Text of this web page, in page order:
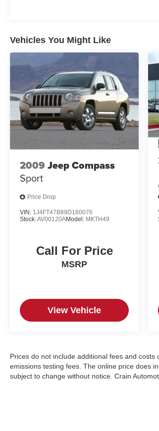
Vehicles You Might Like
2009 Jeep Compass
Sport
Price Drop
VIN: 1J4FT47B89D160076
Stock:AV00120AModel: MKTH49
Call For Price
MSRP
View Vehicle
Prices do not include additional fees and
emissions testing fees. The online price does
subject to change without notice. Crain